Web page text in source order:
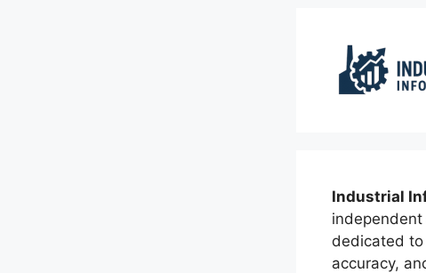
Industrial
dedicated
accuracy,